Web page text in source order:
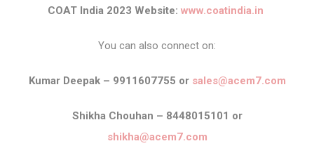
COAT India 2023 Website: www.coatindia.in
You can also connect on:
Kumar Deepak – 9911607755 or sales@acem7.com
Shikha Chouhan – 8448015101 or
shikha@acem7.com